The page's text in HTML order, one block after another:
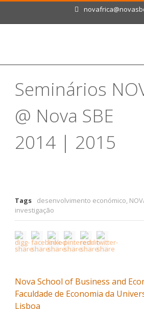
Seminários
@ Nova SBE
2014 | 2015
Tags desenvolvimento económico,
investigação
Nova School of Business and
Faculdade de Economia da
Lisboa